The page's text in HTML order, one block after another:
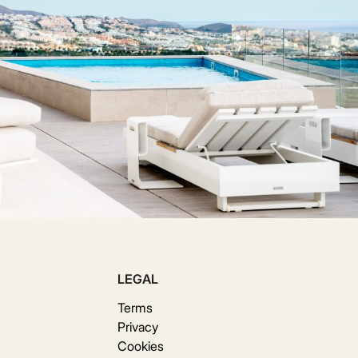
LEGAL
Terms
Privacy
Cookies